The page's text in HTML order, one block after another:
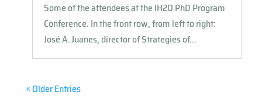
Some of the attendees at the IH2O PhD Program
Conference. In the front row, from left to right:
José A. Juanes, director of Strategies of...
« Older Entries